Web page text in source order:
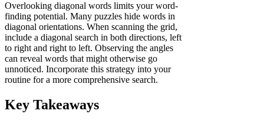
Overlooking diagonal words limits your word-
finding potential. Many puzzles hide words in
diagonal orientations. When scanning the grid,
include a diagonal search in both directions, left
to right and right to left. Observing the angles
can reveal words that might otherwise go
unnoticed. Incorporate this strategy into your
routine for a more comprehensive search.
Key Takeaways